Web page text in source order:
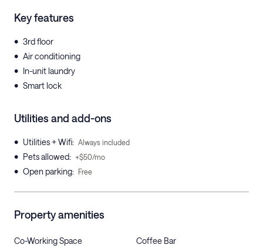
Key features
• 3rd floor
• Air conditioning
• In-unit laundry
• Smart lock
Utilities and add-ons
• Utilities + Wifi: Always included
• Pets allowed: +$50/mo
• Open parking: Free
Property amenities
Co-Working Space Coffee Bar